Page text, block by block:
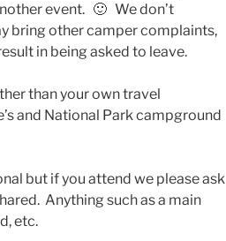
event. 🙂 We don’t
bring other camper complaints,
in being asked to leave.
than your own travel
and National Park campground
but if you attend we please ask
Anything such as a main
etc.